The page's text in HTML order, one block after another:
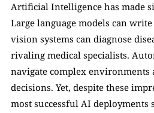
Artificial Intelligence has made
Large language models can
vision systems can diagnose
rivaling medical specialists.
navigate complex environments
decisions. Yet, despite these
most successful AI deployments